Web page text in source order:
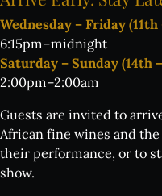
Wednesday – Friday
6:15pm–midnight
Saturday – Sunday (14th
2:00pm–2:00am
Guests are invited to
African fine wines and
their performance, or to
show.